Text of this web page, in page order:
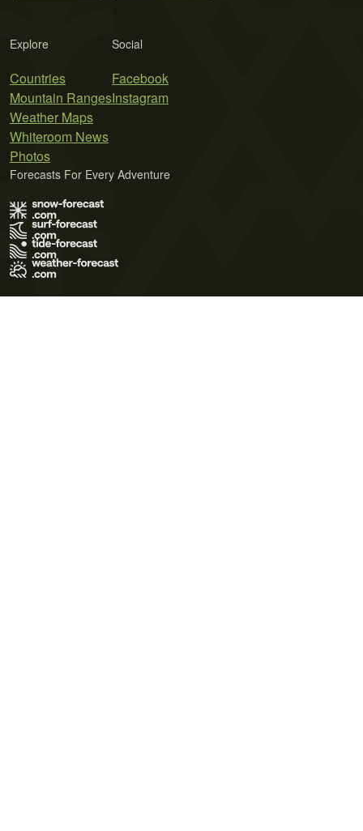
Explore
Countries
Mountain Ranges
Weather Maps
Whiteroom News
Photos
Social
Facebook
Instagram
Forecasts For Every Adventure